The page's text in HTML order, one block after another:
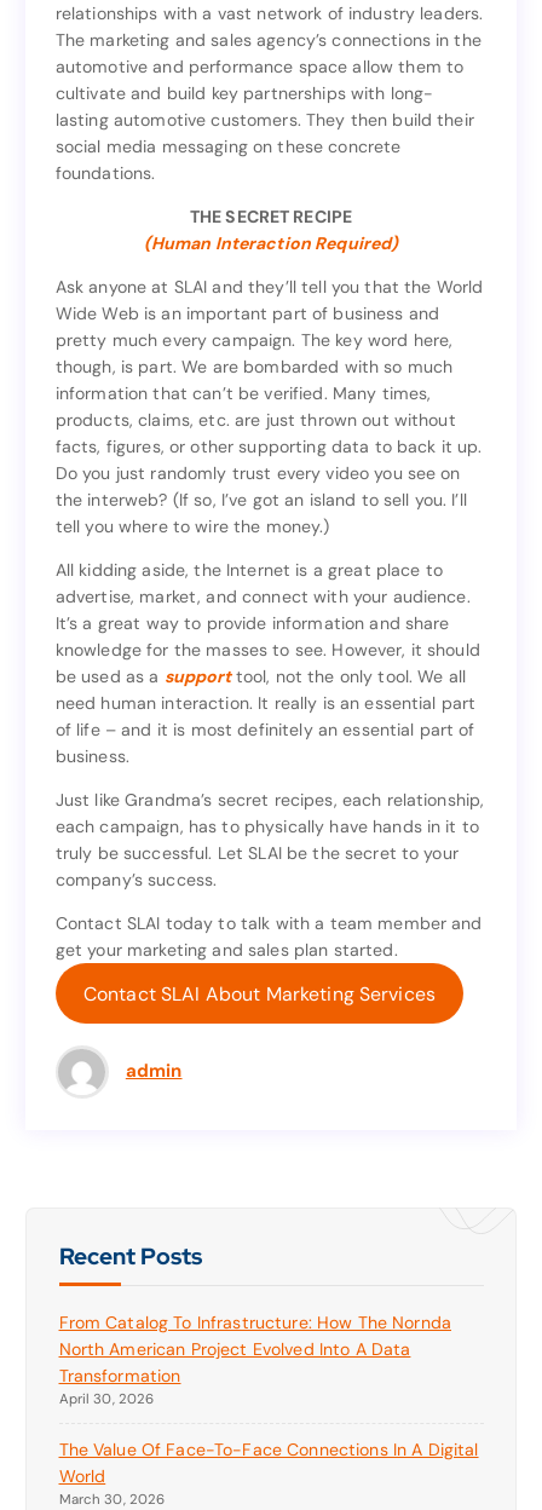
relationships with a vast network of industry leaders.
The marketing and sales agency’s connections in the
automotive and performance space allow them to
cultivate and build key partnerships with long-
lasting automotive customers. They then build their
social media messaging on these concrete
foundations.
THE SECRET RECIPE
(Human Interaction Required)
Ask anyone at SLAI and they’ll tell you that the World
Wide Web is an important part of business and
pretty much every campaign. The key word here,
though, is part. We are bombarded with so much
information that can’t be verified. Many times,
products, claims, etc. are just thrown out without
facts, figures, or other supporting data to back it up.
Do you just randomly trust every video you see on
the interweb? (If so, I’ve got an island to sell you. I’ll
tell you where to wire the money.)
All kidding aside, the Internet is a great place to
advertise, market, and connect with your audience.
It’s a great way to provide information and share
knowledge for the masses to see. However, it should
be used as a supporttool, not the only tool. We all
need human interaction. It really is an essential part
of life – and it is most definitely an essential part of
business.
Just like Grandma’s secret recipes, each relationship,
each campaign, has to physically have hands in it to
truly be successful. Let SLAI be the secret to your
company’s success.
Contact SLAI today to talk with a team member and
get your marketing and sales plan started.
Contact SLAI About Marketing Services
admin
Scott Lewis Associates Inc. has solid, deeply rooted
relationships with a vast network of industry leaders.
The marketing and sales agency’s connections in the
automotive and performance space allow them to
cultivate and build key partnerships with long-
lasting automotive customers. They then build their
social media messaging on these concrete
THE SECRET RECIPE
Ask anyone at SLAI and they’ll tell you that the World
Wide Web is an important part of business and
pretty much every campaign. The key word here,
though, is part. We are bombarded with so much
information that can’t be verified. Many times,
products, claims, etc. are just thrown out without
facts, figures, or other supporting data to back it up.
Do you just randomly trust every video you see on
the interweb? (If so, I’ve got an island to sell you. I’ll
All kidding aside, the Internet is a great place to
advertise, market, and connect with your audience.
It’s a great way to provide information and share
knowledge for the masses to see. However, it should
be used as a
support
tool, not the only tool. We all
need human interaction. It really is an essential part
of life – and it is most definitely an essential part of
Just like Grandma’s secret recipes, each relationship,
each campaign, has to physically have hands in it to
truly be successful. Let SLAI be the secret to your
Contact SLAI today to talk with a team member and
get your marketing and sales plan started.
Contact SLAI About Marketing Services
Recent Posts
From Catalog To Infrastructure: How The Nornda
North American Project Evolved Into A Data
Transformation
April 30, 2026
The Value Of Face-To-Face Connections In A Digital
World
March 30, 2026